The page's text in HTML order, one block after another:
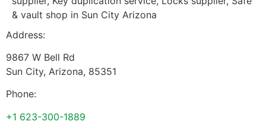
& vault shop in Sun City Arizona
Address:
9867 W Bell Rd
Sun City, Arizona, 85351
Phone:
+1 623-300-1889